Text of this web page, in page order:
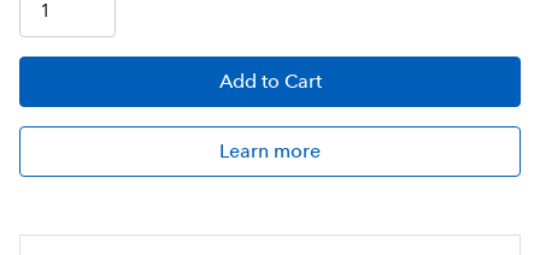
Add to Cart
Learn more